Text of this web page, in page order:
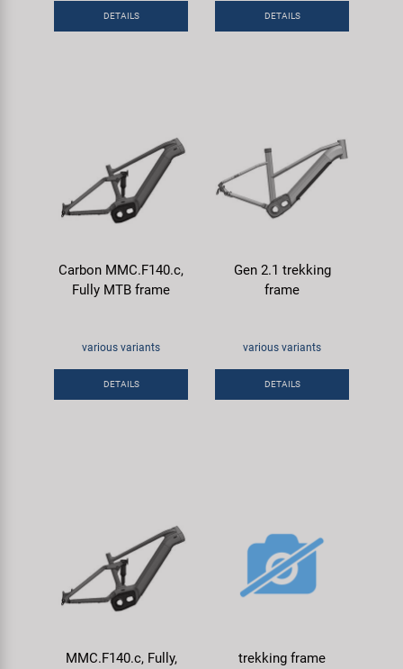
DETAILS DETAILS
Carbon MMC.F140.c,
Fully MTB frame
various variants
DETAILS
Gen 2.1 trekking
frame
various variants
DETAILS
MMC.F140.c, Fully,
trekking frame